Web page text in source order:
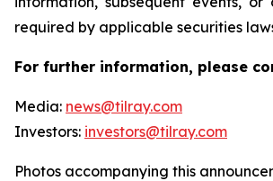
required by applicable securities
For further information, please
Media: news@tilray.com
Investors: investors@tilray.com
Photos accompanying this